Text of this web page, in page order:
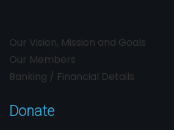
Our Vision, Mission and Goals
Our Members
Banking / Financial Details
Donate